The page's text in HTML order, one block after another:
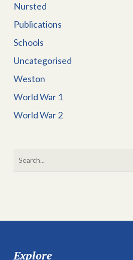
Nursted
Publications
Schools
Uncategorised
Weston
World War 1
World War 2
Explore